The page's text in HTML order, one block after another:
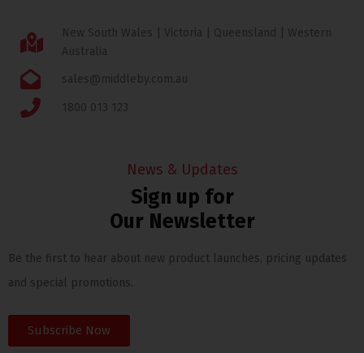
New South Wales | Victoria | Queensland | Western
Australia
sales@middleby.com.au
1800 013 123
News & Updates
Sign up for
Our Newsletter
Be the first to hear about new product launches, pricing updates
and special promotions.
Subscribe Now